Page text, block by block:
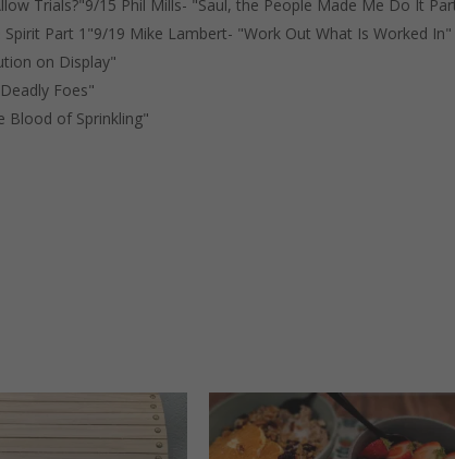
Trials?"9/15 Phil Mills- "Saul, the People Made Me Do It
Part 1"9/19 Mike Lambert- "Work Out What Is Worked In"
on Display"
Foes"
Blood of Sprinkling"